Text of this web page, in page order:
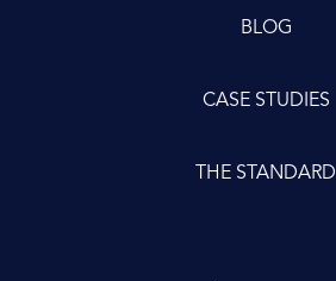
BLOG
CASE STUDIES
THE STANDARD